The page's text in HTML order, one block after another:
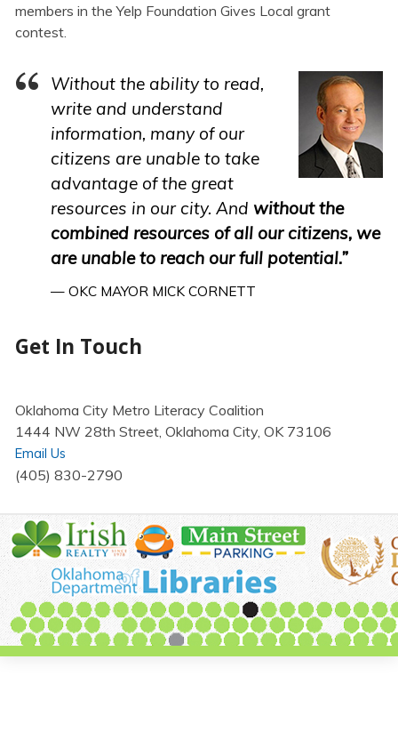
members in the Yelp Foundation Gives Local grant
contest.
Without the ability to read,
write and understand
information, many of our
citizens are unable to take
advantage of the great
resources in our city. And without the
combined resources of all our citizens, we
are unable to reach our full potential.”
— OKC MAYOR MICK CORNETT
Get In Touch
Oklahoma City Metro Literacy Coalition
1444 NW 28th Street, Oklahoma City, OK 73106
Email Us
(405) 830-2790